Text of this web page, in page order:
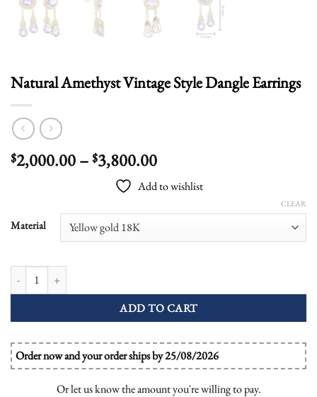
Natural Amethyst Vintage Style Dangle Earrings
$2,000.00– $3,800.00Price
range:
$2,000.00
through
Add to wishlist
Material
CLEAR
ADD TO CART
Order now and your order ships by 25/08/2026
Or let us know the amount you're willing to pay.